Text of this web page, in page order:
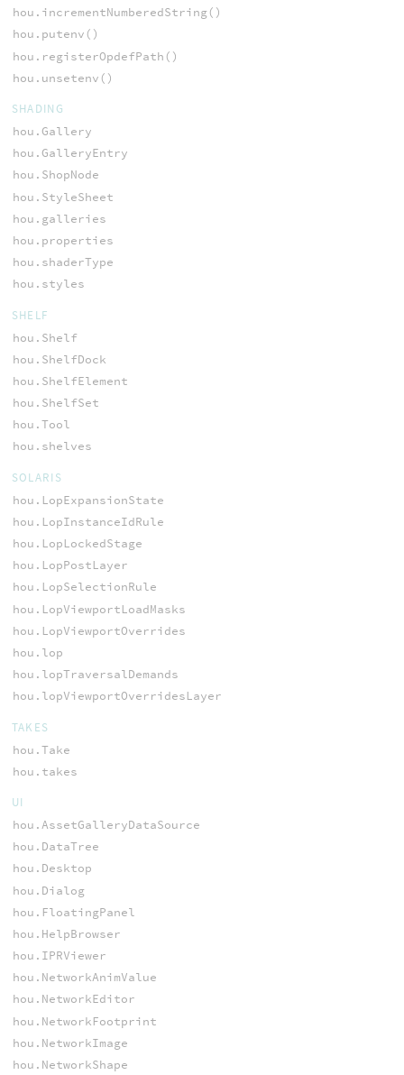
hou.incrementNumberedString()
hou.putenv()
hou.registerOpdefPath()
hou.unsetenv()
SHADING
hou.Gallery
hou.GalleryEntry
hou.ShopNode
hou.StyleSheet
hou.galleries
hou.properties
hou.shaderType
hou.styles
SHELF
hou.Shelf
hou.ShelfDock
hou.ShelfElement
hou.ShelfSet
hou.Tool
hou.shelves
SOLARIS
hou.LopExpansionState
hou.LopInstanceIdRule
hou.LopLockedStage
hou.LopPostLayer
hou.LopSelectionRule
hou.LopViewportLoadMasks
hou.LopViewportOverrides
hou.lop
hou.lopTraversalDemands
hou.lopViewportOverridesLayer
TAKES
hou.Take
hou.takes
UI
hou.AssetGalleryDataSource
hou.DataTree
hou.Desktop
hou.Dialog
hou.FloatingPanel
hou.HelpBrowser
hou.IPRViewer
hou.NetworkAnimValue
hou.NetworkEditor
hou.NetworkFootprint
hou.NetworkImage
hou.NetworkShape